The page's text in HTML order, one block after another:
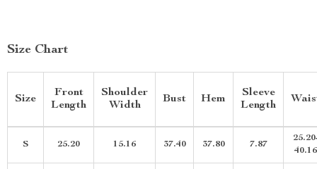
Size Chart
Size
Front
Length
Shoulder
Width
Bust Hem
Sleeve
Length
S 25.20 15.16 37.40 37.80 7.87
40.16